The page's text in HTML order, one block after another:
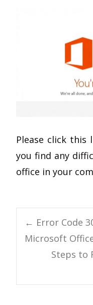
Please click
you find any
office in your
Post
← Error Code
Microsoft
Steps to